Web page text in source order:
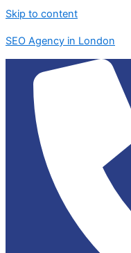
Skip to content
SEO Agency in London